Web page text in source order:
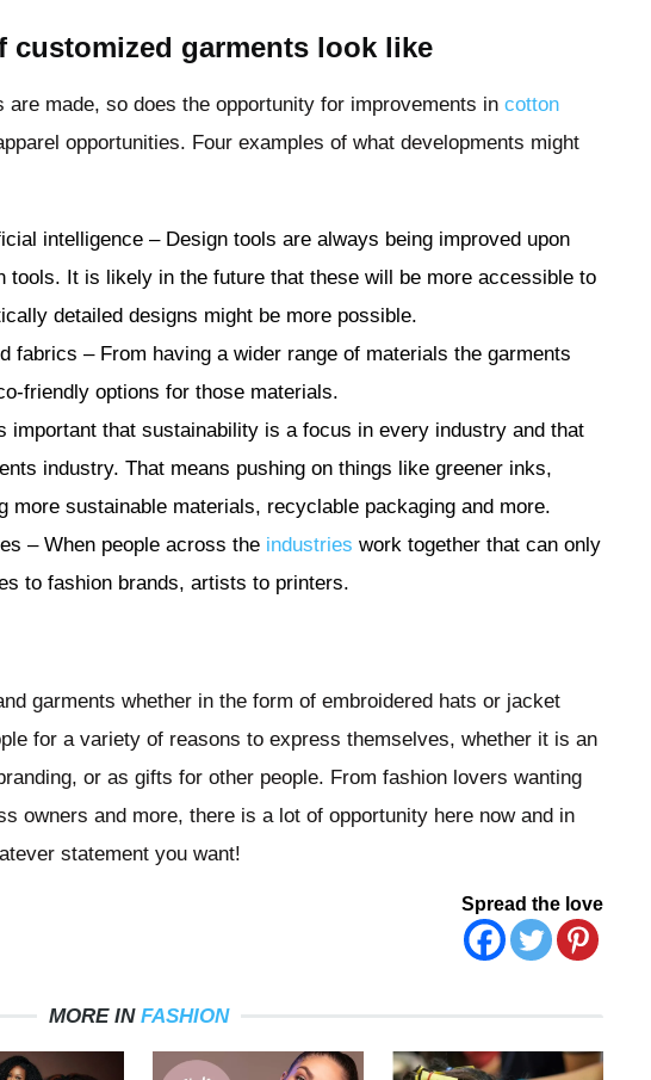
customized garments look like
made, so does the opportunity for improvements in cotton
opportunities. Four examples of what developments might
intelligence – Design tools are always being improved upon
tools. It is likely in the future that these will be more accessible to
detailed designs might be more possible.
fabrics – From having a wider range of materials the garments
friendly options for those materials.
important that sustainability is a focus in every industry and that
industry. That means pushing on things like greener inks,
more sustainable materials, recyclable packaging and more.
– When people across the industries work together that can only
to fashion brands, artists to printers.
garments whether in the form of embroidered hats or jacket
for a variety of reasons to express themselves, whether it is an
or as gifts for other people. From fashion lovers wanting
owners and more, there is a lot of opportunity here now and in
statement you want!
Spread the love
MORE IN FASHION